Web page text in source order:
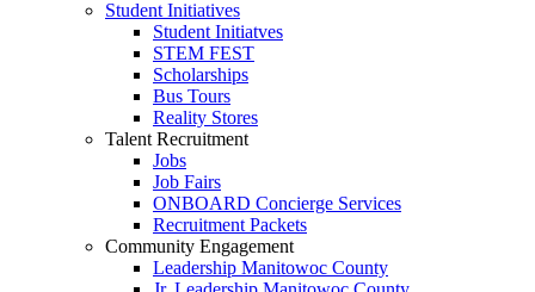
Student Initiatives
Student Initiatves
STEM FEST
Scholarships
Bus Tours
Reality Stores
Talent Recruitment
Jobs
Job Fairs
ONBOARD Concierge Services
Recruitment Packets
Community Engagement
Leadership Manitowoc County